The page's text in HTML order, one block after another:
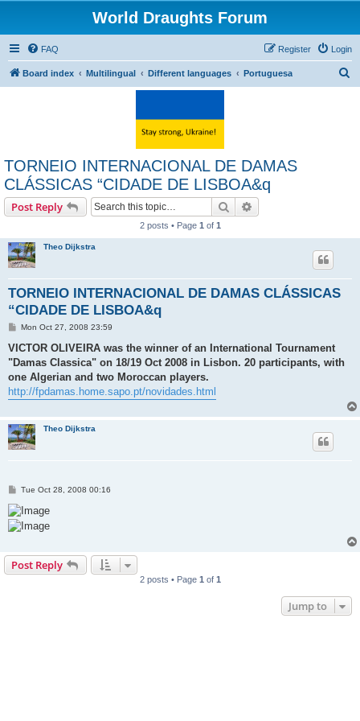
World Draughts Forum
FAQ Login
Register
Board index Multilingual Different languages Portuguesa
TORNEIO INTERNACIONAL DE DAMAS
CLÁSSICAS “CIDADE DE LISBOA&q
Post Reply Search
2 posts • Page 1 of 1
Theo Dijkstra
TORNEIO INTERNACIONAL DE DAMAS CLÁSSICAS
“CIDADE DE LISBOA&q
P
s
Mon Oct 27, 2008 23:59
VICTOR OLIVEIRA was the winner of an International Tournament
"Damas Classica" on 18/19 Oct 2008 in Lisbon. 20 participants, with
one Algerian and two Moroccan players.
http://fpdamas.home.sapo.pt/novidades.html
Theo Dijkstra
P
s
t
Tue Oct 28, 2008 00:16
Post Reply
2 posts • Page 1 of 1
Jump to